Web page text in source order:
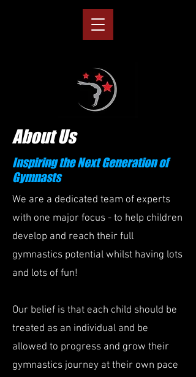
About Us
Inspiring the Next Generation of
Gymnasts
We are a dedicated team of experts
with one major focus - to help children
develop and reach their full
gymnastics potential whilst having lots
and lots of fun!
Our belief is that each child should be
treated as an individual and be
allowed to progress and grow their
gymnastics journey at their own pace